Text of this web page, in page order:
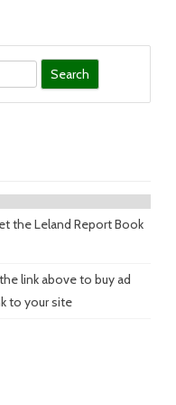
the Leland Report Book
link above to buy ad
to your site